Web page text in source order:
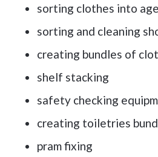
sorting clothes into
sorting and cleaning
creating bundles of
shelf stacking
safety checking
creating toiletries
pram fixing